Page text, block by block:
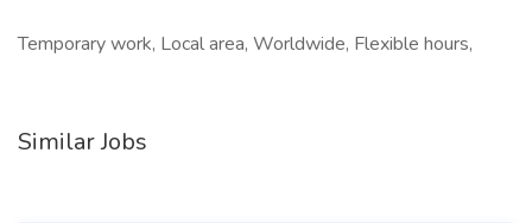
Temporary work, Local area, Worldwide, Flexible hours,
Similar Jobs